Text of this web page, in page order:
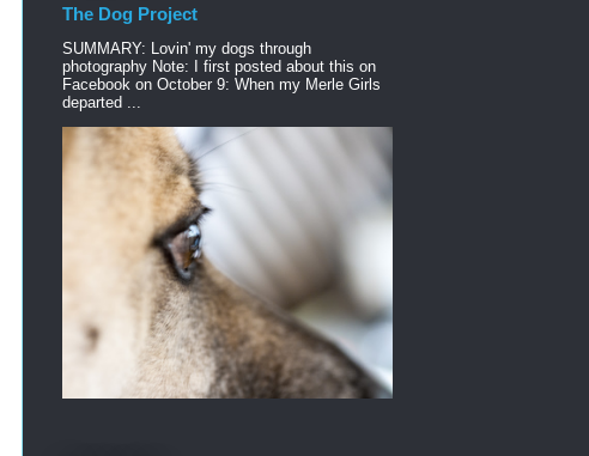
The Dog Project
SUMMARY: Lovin' my dogs through
photography Note: I first posted about this on
Facebook on October 9: When my Merle Girls
departed ...